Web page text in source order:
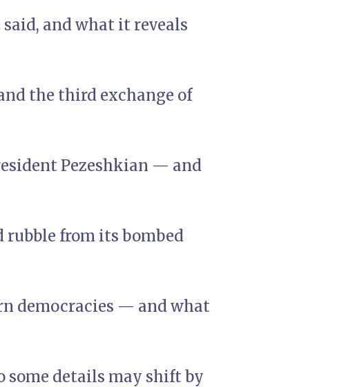
and what it reveals
the third exchange of
Pezeshkian — and
from its bombed
democracies — and what
some details may shift by